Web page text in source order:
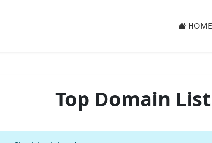
HOME
Top Domain List